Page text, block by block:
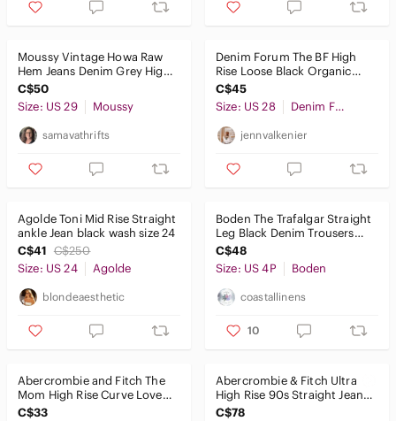
Skincare
Bath & Body
Global & Traditional Wear
Men
Kids
Pets
Electronics
Moussy Vintage Howa Raw
Hem Jeans Denim Grey High
Rise Women's Size 29
C$50
Size: US 29
Moussy
samavathrifts
Denim Forum The BF High
Rise Loose Black Organic
Cotton Jeans 28L Minimalist
Y2K
C$45
Size: US 28
Denim Forum
jennvalkenier
Agolde Toni Mid Rise Straight
ankle Jean black wash size 24
C$41 C$250
Size: US 24
Agolde
blondeaesthetic
Boden The Trafalgar Straight
Leg Black Denim Trousers
Size 4P
C$48
Size: US 4P
Boden
coastallinens
10
Abercrombie and Fitch The
Mom High Rise Curve Love
Two Tone Black Button Fly
C$33
Abercrombie & Fitch Ultra
High Rise 90s Straight Jean,
Black, size 30
C$78